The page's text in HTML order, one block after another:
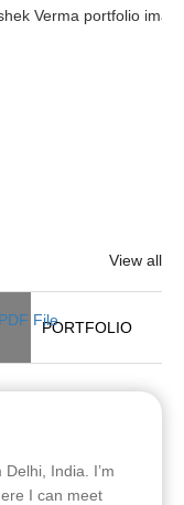
View all
PORTFOLIO
India. I’m
I can meet